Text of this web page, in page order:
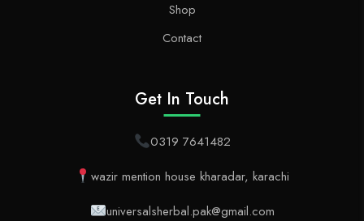
Shop
Contact
Get In Touch
0319 7641482
wazir mention house kharadar, karachi
universalsherbal.pak@gmail.com